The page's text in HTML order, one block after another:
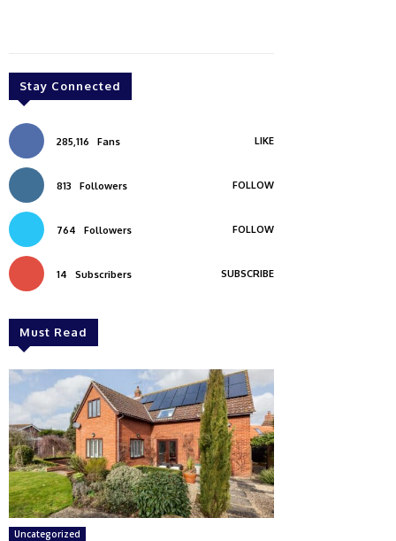
Stay Connected
285,116 Fans LIKE
813 Followers FOLLOW
764 Followers FOLLOW
14 Subscribers SUBSCRIBE
Must Read
Uncategorized